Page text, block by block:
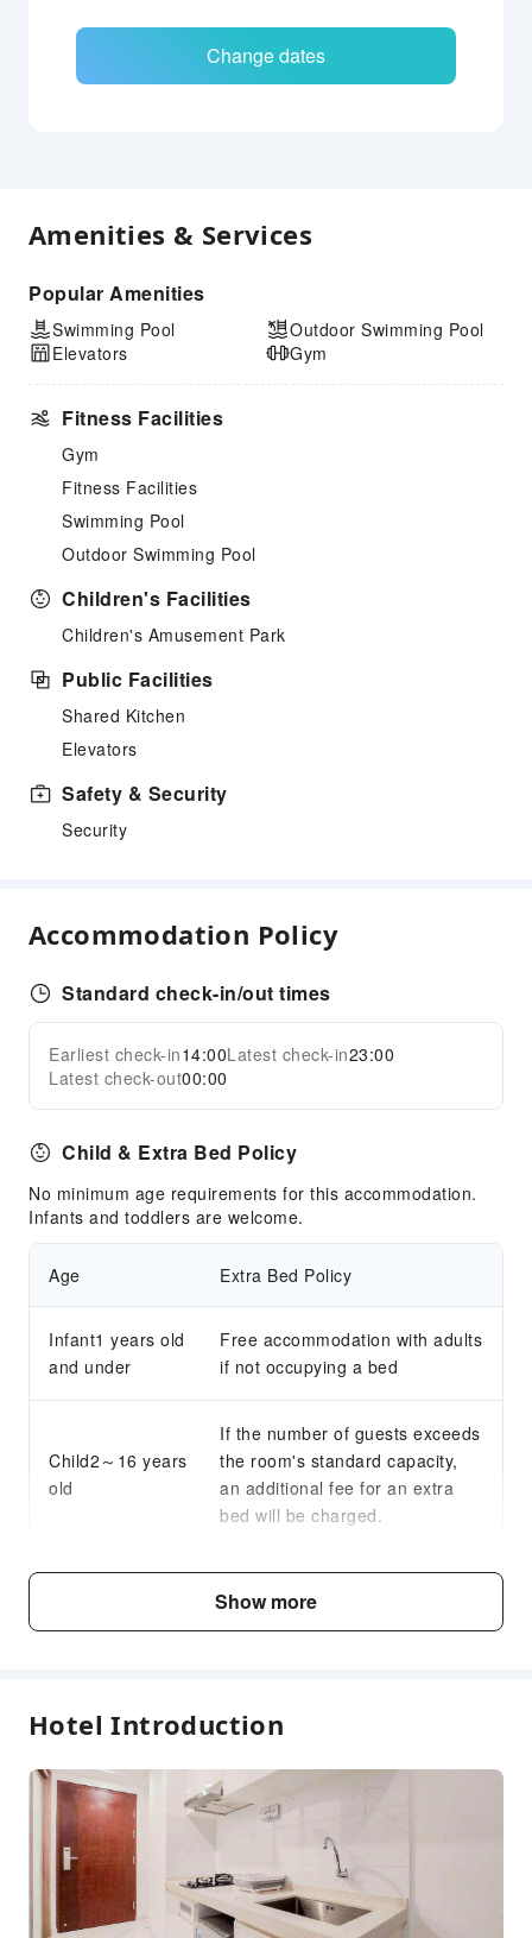
Change dates
Amenities & Services
Popular Amenities
Swimming Pool
Elevators
Outdoor Swimming Pool
Gym
Fitness Facilities
Gym
Fitness Facilities
Swimming Pool
Outdoor Swimming Pool
Children's Facilities
Children's Amusement Park
Public Facilities
Shared Kitchen
Elevators
Safety & Security
Security
Accommodation Policy
Standard check-in/out times
Earliest check-in14:00Latest check-in23:00
Latest check-out00:00
Child & Extra Bed Policy
No minimum age requirements for this accommodation.
Infants and toddlers are welcome.
Age Extra Bed Policy
Infant1 years old
and under
Free accommodation with adults
if not occupying a bed
Child2～16 years
old
If the number of guests exceeds
the room's standard capacity,
an additional fee for an extra
bed will be charged.
Fee Descriptions
Fees are subject to room types, number of guests and
Show more
Hotel Introduction